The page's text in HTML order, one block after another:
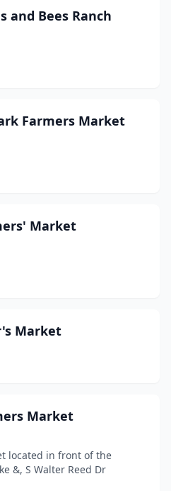
and Bees Ranch
Farmers Market
Market
Market
Market
located in front of the
&, S Walter Reed Dr